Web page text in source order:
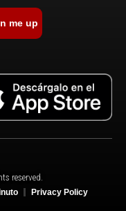
me up
reserved.
Privacy Policy